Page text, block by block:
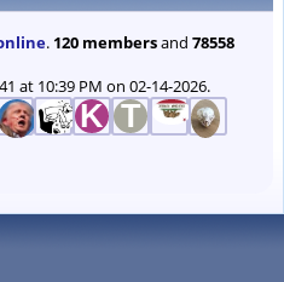
. 120 membersand 78558
at 10:39 PM on 02-14-2026.